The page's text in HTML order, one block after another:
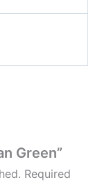
Green”
Required